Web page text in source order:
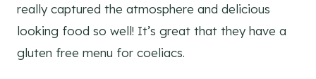
really captured the atmosphere and delicious
looking food so well! It’s great that they have a
gluten free menu for coeliacs.